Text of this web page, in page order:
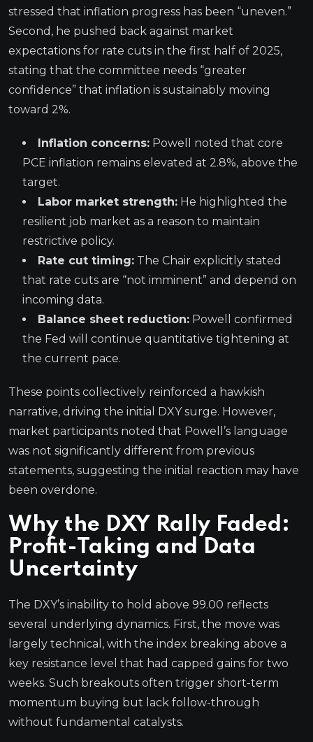
stressed that inflation progress has been “uneven.”
Second, he pushed back against market
expectations for rate cuts in the first half of 2025,
stating that the committee needs “greater
confidence” that inflation is sustainably moving
toward 2%.
Inflation concerns: Powell noted that core
PCE inflation remains elevated at 2.8%, above the
target.
Labor market strength: He highlighted the
resilient job market as a reason to maintain
restrictive policy.
Rate cut timing: The Chair explicitly stated
that rate cuts are “not imminent” and depend on
incoming data.
Balance sheet reduction: Powell confirmed
the Fed will continue quantitative tightening at
the current pace.
These points collectively reinforced a hawkish
narrative, driving the initial DXY surge. However,
market participants noted that Powell’s language
was not significantly different from previous
statements, suggesting the initial reaction may have
been overdone.
Why the DXY Rally Faded:
Profit-Taking and Data
Uncertainty
The DXY’s inability to hold above 99.00 reflects
several underlying dynamics. First, the move was
largely technical, with the index breaking above a
key resistance level that had capped gains for two
weeks. Such breakouts often trigger short-term
momentum buying but lack follow-through
without fundamental catalysts.